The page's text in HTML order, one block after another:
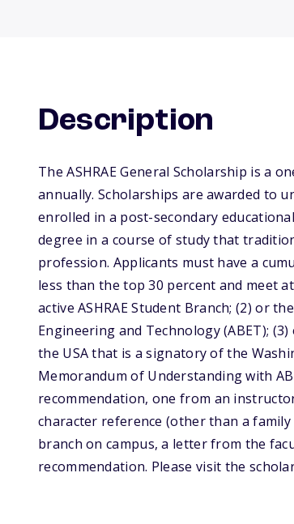
Description
The ASHRAE General Scholarship is a
annually. Scholarships are awarded to
enrolled in a post-secondary
degree in a course of study that
profession. Applicants must have a
less than the top 30 percent and meet
active ASHRAE Student Branch; (2) or
Engineering and Technology (ABET);
the USA that is a signatory of the
Memorandum of Understanding with
recommendation, one from an
character reference (other than a
branch on campus, a letter from the
recommendation. Please visit the